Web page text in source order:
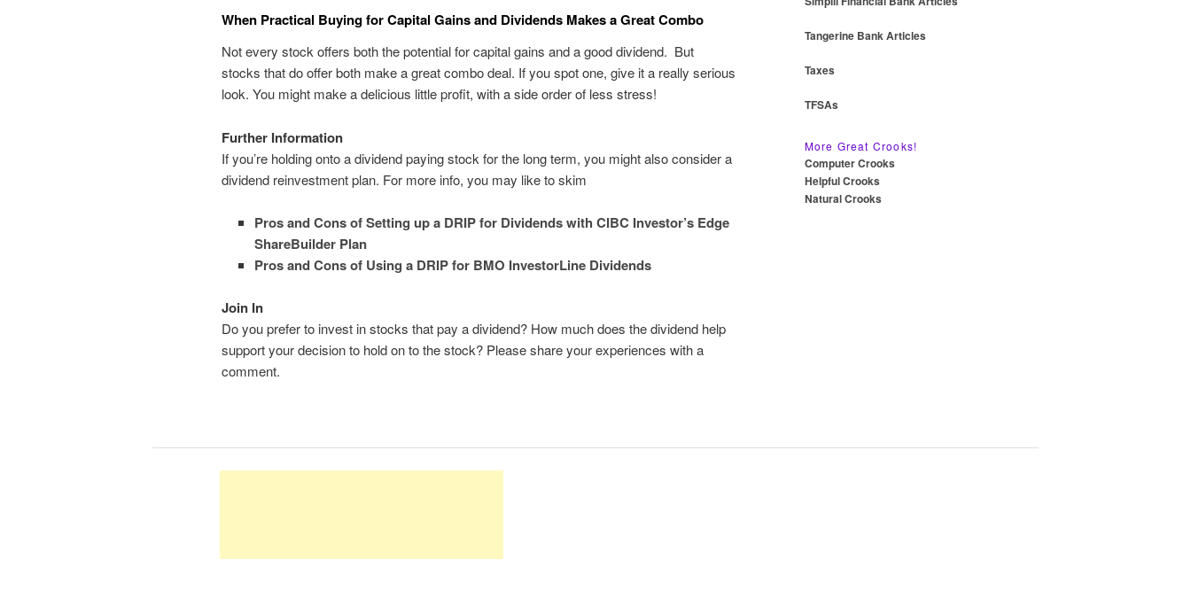
When Practical Buying for Capital Gains and Dividends Makes a Great Combo
Not every stock offers both the potential for capital gains and a good dividend. But
stocks that do offer both make a great combo deal. If you spot one, give it a really serious
look. You might make a delicious little profit, with a side order of less stress!
Further Information
If you’re holding onto a dividend paying stock for the long term, you might also consider a
dividend reinvestment plan. For more info, you may like to skim
Pros and Cons of Setting up a DRIP for Dividends with CIBC Investor’s Edge
ShareBuilder Plan
Pros and Cons of Using a DRIP for BMO InvestorLine Dividends
Join In
Do you prefer to invest in stocks that pay a dividend? How much does the dividend help
support your decision to hold on to the stock? Please share your experiences with a
comment.
Tangerine Bank Articles
Taxes
TFSAs
More Great Crooks!
Computer Crooks
Helpful Crooks
Natural Crooks